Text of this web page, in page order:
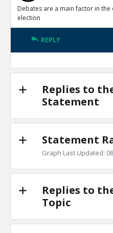
TE
NickAdams
Primary
Level:2
Debates are a main factor in
election
REPLY
Replies to
Statement
Statement
Graph Last Updated:
Replies to
Topic